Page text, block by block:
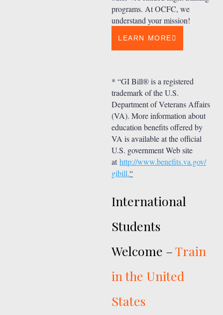
programs. At OCFC, we
understand your mission!
LEARN MORE
* “GI Bill® is a registered
trademark of the U.S.
Department of Veterans Affairs
(VA). More information about
education benefits offered by
VA is available at the official
U.S. government Web site
at http://www.benefits.va.gov/
gibill.“
International
Students
Welcome –Train
in the United
States